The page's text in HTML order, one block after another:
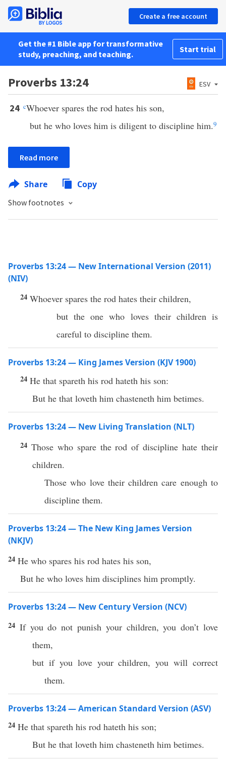
Create a free account
Get the #1 Bible app for transformative
study, preaching, and teaching.
Start trial
Proverbs 13:24 ESV
24 cWhoever spares the rod hates his son,
but he who loves him is diligent to discipline him.9
Read more
Share Copy
Show footnotes
Proverbs 13:24 — New International Version (2011)
(NIV)
24 Whoever spares the rod hates their children,
but the one who loves their children is
careful to discipline them.
Proverbs 13:24 — King James Version (KJV 1900)
24 He that spareth his rod hateth his son:
But he that loveth him chasteneth him betimes.
Proverbs 13:24 — New Living Translation (NLT)
24 Those who spare the rod of discipline hate their
children.
Those who love their children care enough to
discipline them.
Proverbs 13:24 — The New King James Version
(NKJV)
24 He who spares his rod hates his son,
But he who loves him disciplines him promptly.
Proverbs 13:24 — New Century Version (NCV)
24 If you do not punish your children, you don’t love
them,
but if you love your children, you will correct
them.
Proverbs 13:24 — American Standard Version (ASV)
24 He that spareth his rod hateth his son;
But he that loveth him chasteneth him betimes.